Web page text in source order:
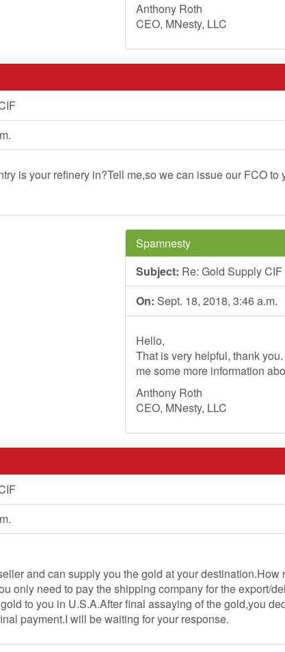
Anthony Roth
CEO, MNesty, LLC
your refinery in?Tell me,so we can issue our FCO to
Spamnesty
Subject: Re: Gold Supply CIF
On: Sept. 18, 2018, 3:46 a.m.
Hello,
That is very helpful, thank
me some more information
Anthony Roth
CEO, MNesty, LLC
and can supply you the gold at your destination.How
only need to pay the shipping company for the export/
to you in U.S.A.After final assaying of the gold,you
payment.I will be waiting for your response.